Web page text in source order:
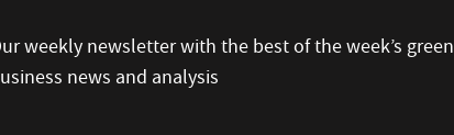
weekly newsletter with the best of the week’s green
news and analysis